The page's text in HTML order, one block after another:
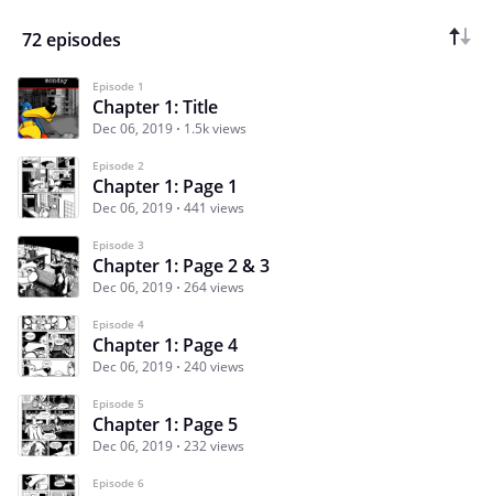
72 episodes
Episode 1
Chapter 1: Title
Dec 06, 2019 1.5k views
Episode 2
Chapter 1: Page 1
Dec 06, 2019 441 views
Episode 3
Chapter 1: Page 2 & 3
Dec 06, 2019 264 views
Episode 4
Chapter 1: Page 4
Dec 06, 2019 240 views
Episode 5
Chapter 1: Page 5
Dec 06, 2019 232 views
Episode 6